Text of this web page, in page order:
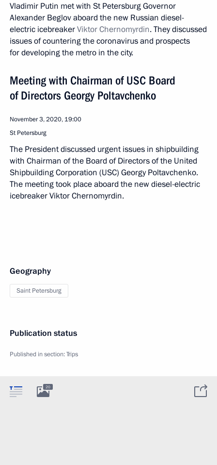
Vladimir Putin met with St Petersburg Governor
Alexander Beglov aboard the new Russian diesel-
electric icebreakerViktor Chernomyrdin. They discussed
issues of countering the coronavirus and prospects
for developing the metro in the city.
Meeting with Chairman of USC Board
of Directors Georgy Poltavchenko
November 3, 2020, 19:00
St Petersburg
The President discussed urgent issues in shipbuilding
with Chairman of the Board of Directors of the United
Shipbuilding Corporation (USC) Georgy Poltavchenko.
The meeting took place aboard the new diesel-electric
icebreaker Viktor Chernomyrdin.
Geography
Saint Petersburg
Publication status
Published in section:Trips
20